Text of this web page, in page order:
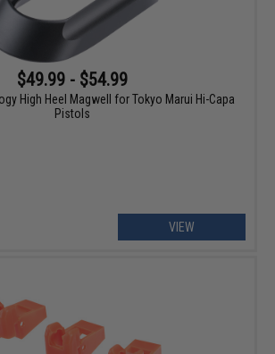
$49.99 - $54.99
High Heel Magwell for Tokyo Marui Hi-Capa
Pistols
VIEW